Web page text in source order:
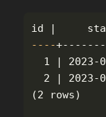
id
----
1 | 2023-
(2 rows)